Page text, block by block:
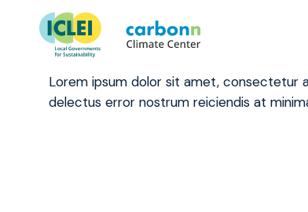
What if my city is
January 4th, 2021byadmin
Lorem ipsum dolor sit amet, consectetur
delectus error nostrum reiciendis at